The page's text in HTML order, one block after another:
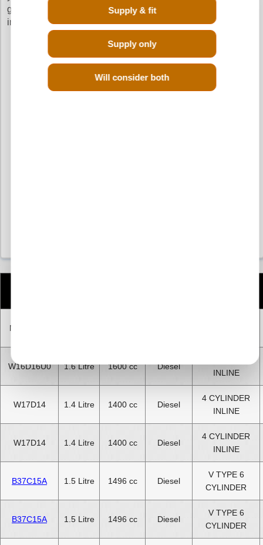
going through the hassle of calling up different scrap yards
in your search of a reconditioned Mini One Diesel engine.
N47C16K1
W16D16U0 1.6 Litre 1600 cc Diesel
INLINE
W17D14 1.4 Litre 1400 cc Diesel
4 CYLINDER
INLINE
W17D14 1.4 Litre 1400 cc Diesel
4 CYLINDER
INLINE
B37C15A 1.5 Litre 1496 cc Diesel
V TYPE 6
CYLINDER
B37C15A 1.5 Litre 1496 cc Diesel
V TYPE 6
CYLINDER
Supply & fit
Supply only
Will consider both